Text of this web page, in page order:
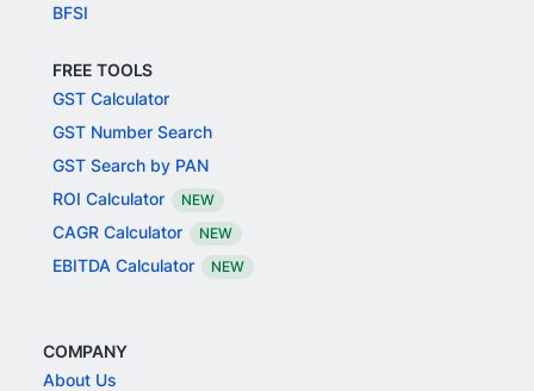
BFSI
FREE TOOLS
GST Calculator
GST Number Search
GST Search by PAN
ROI Calculator
NEW
CAGR Calculator NEW
EBITDA Calculator NEW
COMPANY
About Us